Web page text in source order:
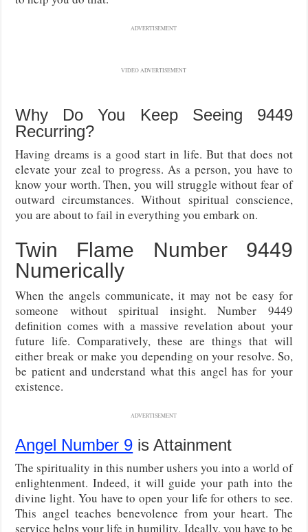
ADVERTISEMENT
VIDEO ADVERTISEMENT
Why Do You Keep Seeing 9449
Recurring?
Having dreams is a good start in life. But that does not
elevate your zeal to progress. As a person, you have to
know your worth. Then, you will struggle without fear of
outward circumstances. Without spiritual conscience,
you are about to fail in everything you embark on.
Twin Flame Number 9449
Numerically
When the angels communicate, it may not be easy for
someone without spiritual insight. Number 9449
definition comes with a massive revelation about your
future life. Comparatively, these are things that will
either break or make you depending on your resolve. So,
be patient and understand what this angel has for your
existence.
ADVERTISEMENT
Angel Number 9 is Attainment
The spirituality in this number ushers you into a world of
enlightenment. Indeed, it will guide your path into the
divine light. You have to open your life for others to see.
This angel teaches benevolence from your heart. The
service helps your life in humility. Ideally, you have to be